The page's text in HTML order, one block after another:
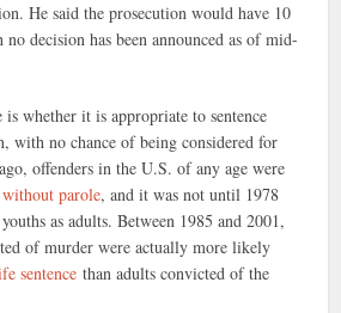
He said the prosecution would have 10
decision has been announced as of mid-
whether it is appropriate to sentence
with no chance of being considered for
offenders in the U.S. of any age were
parole, and it was not until 1978
as adults. Between 1985 and 2001,
of murder were actually more likely
sentence than adults convicted of the